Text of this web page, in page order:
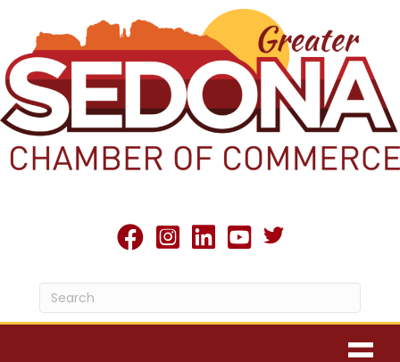
facebookInstagram
linked inyoutubeTwitter X icon